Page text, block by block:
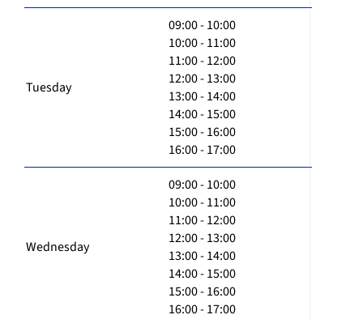
Tuesday
09:00 - 10:00
10:00 - 11:00
11:00 - 12:00
12:00 - 13:00
13:00 - 14:00
14:00 - 15:00
15:00 - 16:00
16:00 - 17:00
Wednesday
09:00 - 10:00
10:00 - 11:00
11:00 - 12:00
12:00 - 13:00
13:00 - 14:00
14:00 - 15:00
15:00 - 16:00
16:00 - 17:00